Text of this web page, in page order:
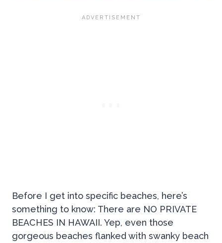
Before I get into specific beaches, here’s
something to know: There are NO PRIVATE
BEACHES IN HAWAII. Yep, even those
gorgeous beaches flanked with swanky beach